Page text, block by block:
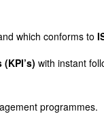
which conforms to
with instant
programmes.